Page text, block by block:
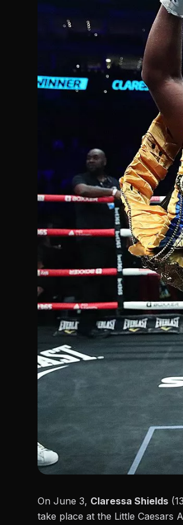
On June 3, Claressa Shields
take place at the Little Caesars